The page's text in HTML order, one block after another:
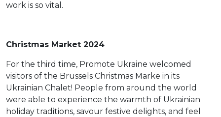
work is so vital.
Christmas Market 2024
For the third time, Promote Ukraine welcomed
visitors of the Brussels Christmas Marke in its
Ukrainian Chalet! People from around the world
were able to experience the warmth of Ukrainian
holiday traditions, savour festive delights, and feel